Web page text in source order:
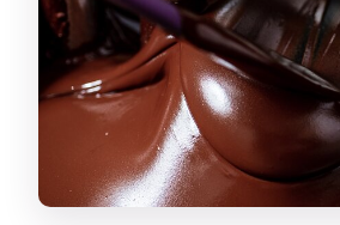
Ending with tastings
coffee-cardamom
Price and value: is
minutes?
Who this tour fits best